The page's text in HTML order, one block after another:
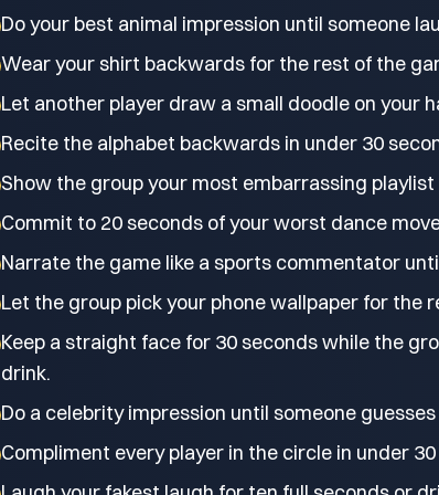
Do your best animal impression until someone
Wear your shirt backwards for the rest of the
Let another player draw a small doodle on your
Recite the alphabet backwards in under 30
Show the group your most embarrassing playlist
Commit to 20 seconds of your worst dance
Narrate the game like a sports commentator
Let the group pick your phone wallpaper for the
Keep a straight face for 30 seconds while the
drink.
Do a celebrity impression until someone
Compliment every player in the circle in under